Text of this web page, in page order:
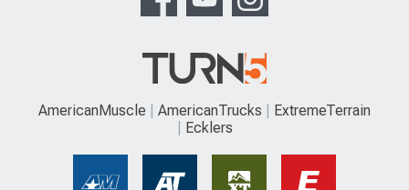
AmericanMuscle AmericanTrucks
ExtremeTerrain
Ecklers